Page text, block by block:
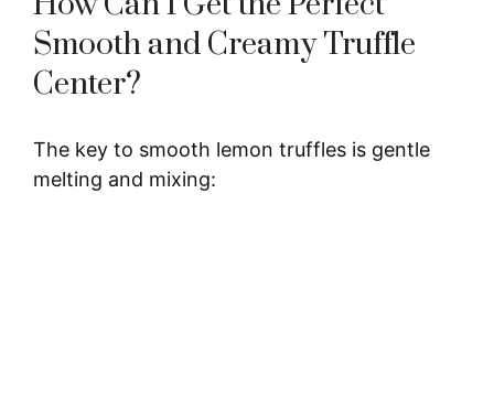
o
Smooth and Creamy Truffle
Center?
The key to smooth lemon truffles is gentle
melting and mixing: